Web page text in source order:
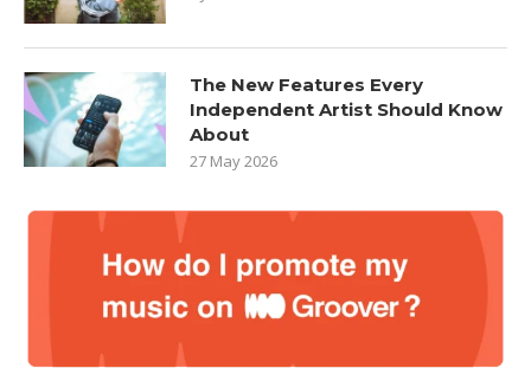
The New Features Every
Independent Artist Should Know
About
27 May 2026